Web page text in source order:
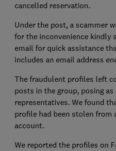
cancelled reservation.
Under the post, a scammer
for the inconvenience kindly
email for quick assistance
includes an email address
The fraudulent profiles left
posts in the group, posing
representatives. We found
profile had been stolen from
account.
We reported the profiles on